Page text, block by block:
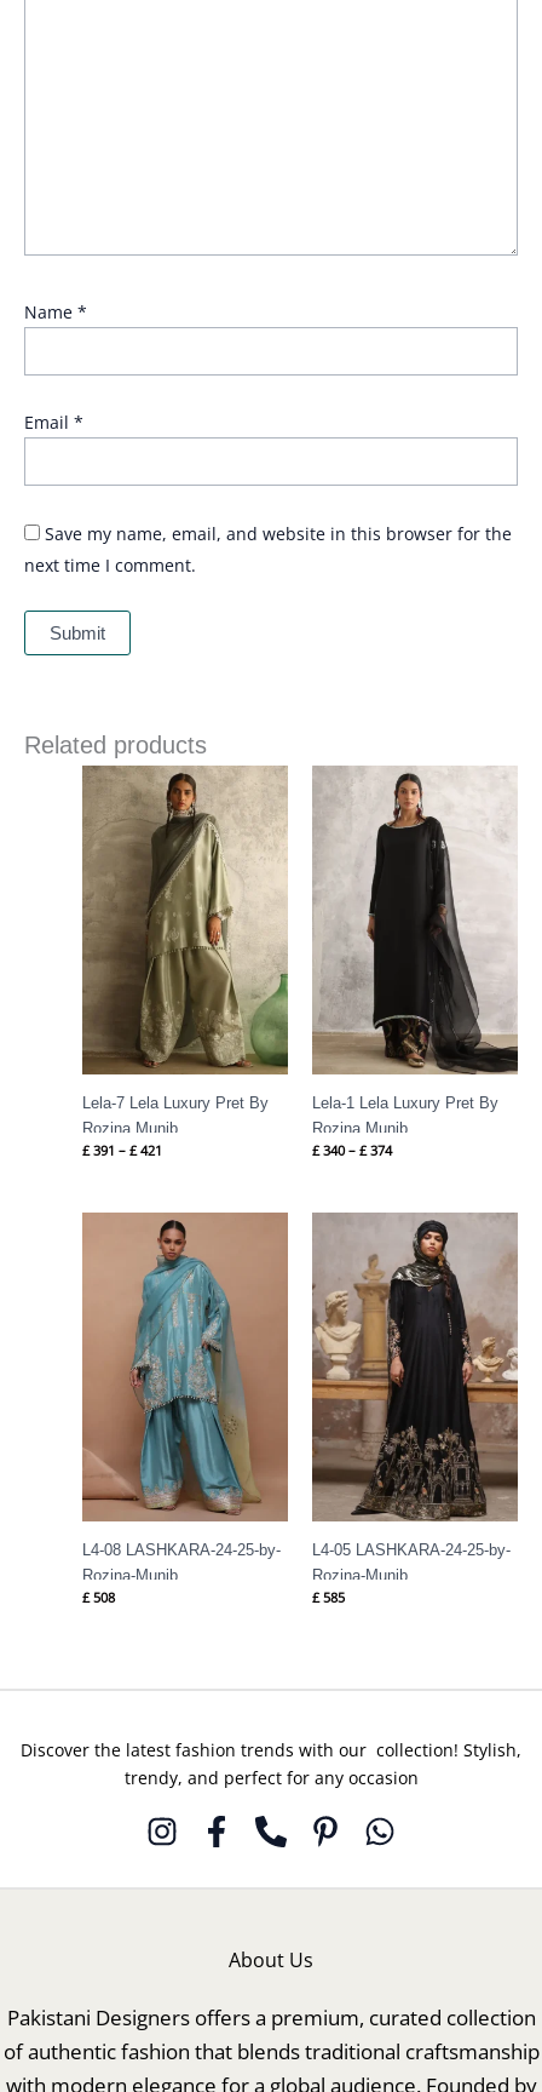
Name *
Email *
Save my name, email, and website in this browser for the
next time I comment.
Related products
Lela-7 Lela Luxury Pret By
Rozina Munib
£ 391 – £ 421
Price
range:
£ 391
through
£ 421
Lela-1 Lela Luxury Pret By
Rozina Munib
£ 340 – £ 374
Price
range:
£ 340
through
L4-08 LASHKARA-24-25-by-
Rozina-Munib
£ 508
L4-05 LASHKARA-24-25-by-
Rozina-Munib
£ 585
Discover the latest fashion trends with our collection! Stylish,
trendy, and perfect for any occasion
About Us
Pakistani Designers offers a premium, curated collection
of authentic fashion that blends traditional craftsmanship
with modern elegance for a global audience. Founded by